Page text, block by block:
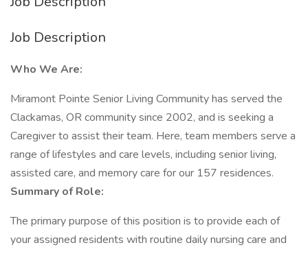
Job Description
Who We Are:
Miramont Pointe Senior Living Community has served the
Clackamas, OR community since 2002, and is seeking a
Caregiver to assist their team. Here, team members serve a
range of lifestyles and care levels, including senior living,
assisted care, and memory care for our 157 residences.
Summary of Role:
The primary purpose of this position is to provide each of
your assigned residents with routine daily nursing care and